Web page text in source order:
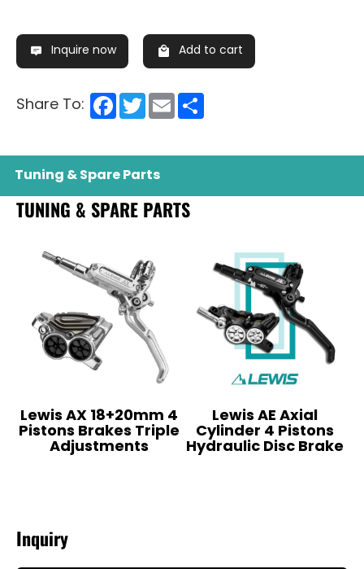
Inquire now Add to cart
Share To: Facebook
TwitterEmail
Tuning & Spare Parts
TUNING & SPARE PARTS
Lewis AX 18+20mm 4
Pistons Brakes Triple
Adjustments
Lewis AE Axial
Cylinder 4 Pistons
Hydraulic Disc Brake
Inquiry